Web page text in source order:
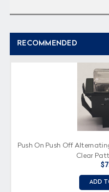
RECOMMENDED
Push On Push Off
Clear
ADD